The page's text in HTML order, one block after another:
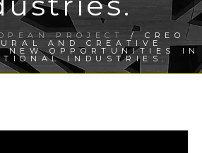
PROJECT / CREO
AND CREATIVE
NEW OPPORTUNITIES IN
INDUSTRIES.